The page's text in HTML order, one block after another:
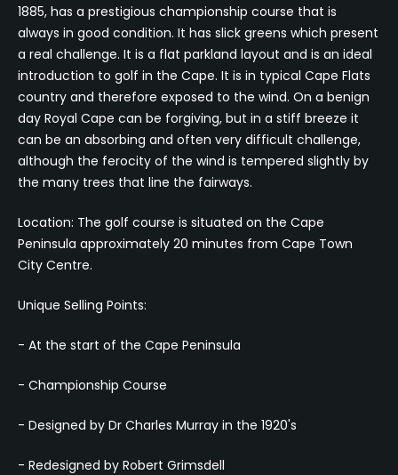
1885, has a prestigious championship course that is
always in good condition. It has slick greens which present
a real challenge. It is a flat parkland layout and is an ideal
introduction to golf in the Cape. It is in typical Cape Flats
country and therefore exposed to the wind. On a benign
day Royal Cape can be forgiving, but in a stiff breeze it
can be an absorbing and often very difficult challenge,
although the ferocity of the wind is tempered slightly by
the many trees that line the fairways.
Location: The golf course is situated on the Cape
Peninsula approximately 20 minutes from Cape Town
City Centre.
Unique Selling Points:
- At the start of the Cape Peninsula
- Championship Course
- Designed by Dr Charles Murray in the 1920's
- Redesigned by Robert Grimsdell